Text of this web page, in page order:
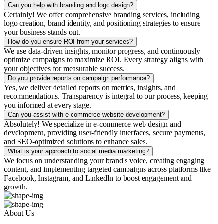
Can you help with branding and logo design?
Certainly! We offer comprehensive branding services, including
logo creation, brand identity, and positioning strategies to ensure
your business stands out.
How do you ensure ROI from your services?
We use data-driven insights, monitor progress, and continuously
optimize campaigns to maximize ROI. Every strategy aligns with
your objectives for measurable success.
Do you provide reports on campaign performance?
Yes, we deliver detailed reports on metrics, insights, and
recommendations. Transparency is integral to our process, keeping
you informed at every stage.
Can you assist with e-commerce website development?
Absolutely! We specialize in e-commerce web design and
development, providing user-friendly interfaces, secure payments,
and SEO-optimized solutions to enhance sales.
What is your approach to social media marketing?
We focus on understanding your brand's voice, creating engaging
content, and implementing targeted campaigns across platforms like
Facebook, Instagram, and LinkedIn to boost engagement and
growth.
About Us